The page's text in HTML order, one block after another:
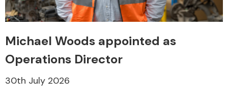
Michael Woods appointed as
Operations Director
30th July 2026